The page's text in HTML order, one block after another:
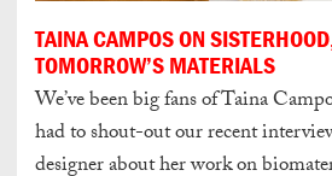
TAINA CAMPOS ON
TOMORROW’S MATERIALS
We’ve been big fans of Taina
had to shout-out our recent
designer about her work on